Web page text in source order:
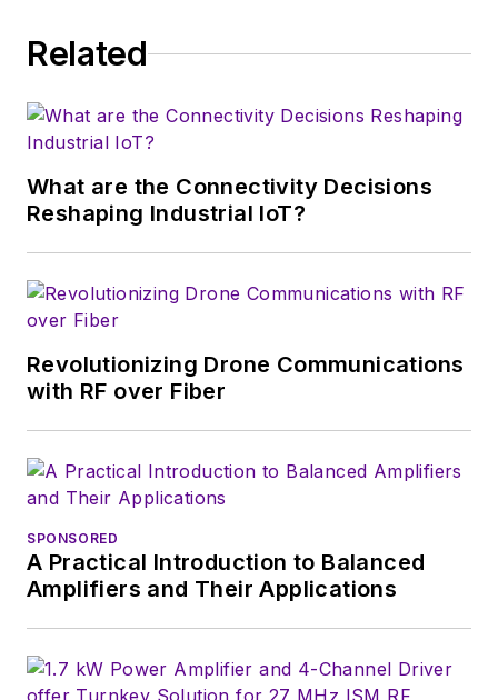
Related
What are the Connectivity Decisions
Reshaping Industrial IoT?
Revolutionizing Drone Communications
with RF over Fiber
SPONSORED
A Practical Introduction to Balanced
Amplifiers and Their Applications